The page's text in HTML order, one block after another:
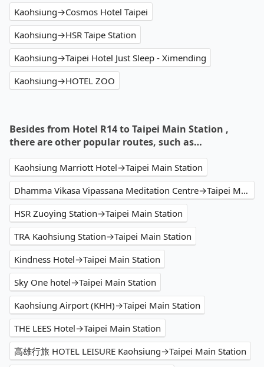
Kaohsiung→Cosmos Hotel Taipei
Kaohsiung→HSR Taipe Station
Kaohsiung→Taipei Hotel Just Sleep - Ximending
Kaohsiung→HOTEL ZOO
Besides from Hotel R14 to Taipei Main Station ,
there are other popular routes, such as…
Kaohsiung Marriott Hotel→Taipei Main Station
Dhamma Vikasa Vipassana Meditation Centre→Taipei Main Station
HSR Zuoying Station→Taipei Main Station
TRA Kaohsiung Station→Taipei Main Station
Kindness Hotel→Taipei Main Station
Sky One hotel→Taipei Main Station
Kaohsiung Airport (KHH)→Taipei Main Station
THE LEES Hotel→Taipei Main Station
高雄行旅 HOTEL LEISURE Kaohsiung→Taipei Main Station